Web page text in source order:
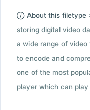
About this filetype :
storing digital video
a wide range of
to encode and
one of the most
player which can